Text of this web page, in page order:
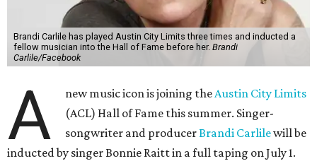
Brandi Carlile has played Austin City Limits three times and inducted a
fellow musician into the Hall of Fame before her. Brandi
Carlile/Facebook
A new music icon is joining theAustin City Limits
(ACL) Hall of Fame this summer. Singer-
songwriter and producerBrandi Carlilewill be
inducted by singer Bonnie Raitt in a full taping on July 1.